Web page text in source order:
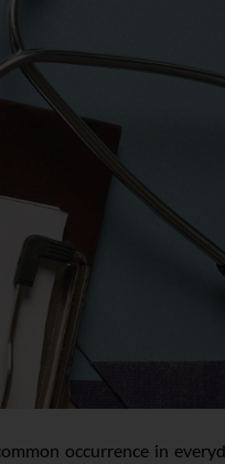
occurrence in